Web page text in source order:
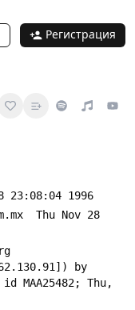
Регистрация
23:08:04 1996
by
MAA25482; Thu,